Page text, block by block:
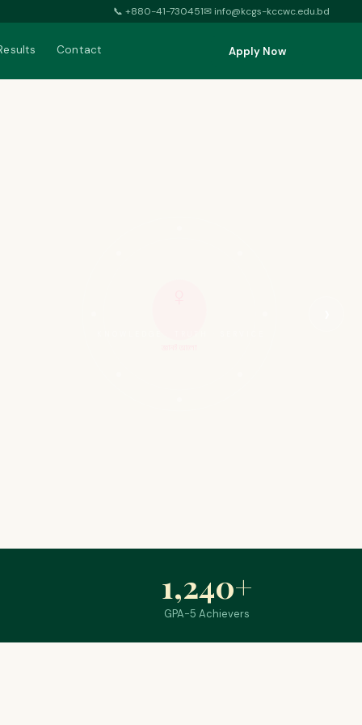
📞 +880-41-730451✉ info@kcgs-kccwc.edu.bd
Contact Apply Now
1,240+
GPA-5 Achievers